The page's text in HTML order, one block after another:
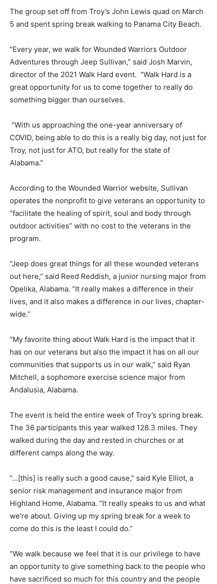
The group set off from Troy’s John Lewis quad on March
5 and spent spring break walking to Panama City Beach.
“Every year, we walk for Wounded Warriors Outdoor
Adventures through Jeep Sullivan,” said Josh Marvin,
director of the 2021 Walk Hard event. “Walk Hard is a
great opportunity for us to come together to really do
something bigger than ourselves.
“With us approaching the one-year anniversary of
COVID, being able to do this is a really big day, not just for
Troy, not just for ATO, but really for the state of
Alabama.”
According to the Wounded Warrior website, Sullivan
operates the nonprofit to give veterans an opportunity to
“facilitate the healing of spirit, soul and body through
outdoor activities” with no cost to the veterans in the
program.
“Jeep does great things for all these wounded veterans
out here,” said Reed Reddish, a junior nursing major from
Opelika, Alabama. “It really makes a difference in their
lives, and it also makes a difference in our lives, chapter-
wide.”
“My favorite thing about Walk Hard is the impact that it
has on our veterans but also the impact it has on all our
communities that supports us in our walk,” said Ryan
Mitchell, a sophomore exercise science major from
Andalusia, Alabama.
The event is held the entire week of Troy’s spring break.
The 36 participants this year walked 128.3 miles. They
walked during the day and rested in churches or at
different camps along the way.
“…[this] is really such a good cause,” said Kyle Elliot, a
senior risk management and insurance major from
Highland Home, Alabama. “It really speaks to us and what
we’re about. Giving up my spring break for a week to
come do this is the least I could do.”
“We walk because we feel that it is our privilege to have
an opportunity to give something back to the people who
have sacrificed so much for this country and the people